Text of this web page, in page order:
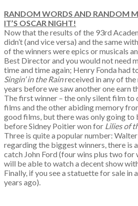
RANDOM WORDS AND RANDOM
IT’S OSCAR NIGHT!
Now that the results of the 93rd
didn’t (and vice versa) and the same
of the winners were epics or musicals
Best Director and you would not need
time and time again; Henry Fonda had
Singin’ in the Rainreceived in any of
years before we saw another one earn
The first winner – the only silent film to
films and the other abiding memory
good films, but there was only going to
before Sidney Poitier won for Lilies of
Three is quite a popular number:
regarding the biggest winners, there is
catch John Ford (four wins plus two
will be able to watch a decent show
Finally, if you see a statuette for sale
years ago).